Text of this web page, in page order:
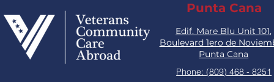
Punta Cana
Edif. Mare Blu Unit 101,
Boulevard 1ero de
Punta Cana
Phone: (809) 468 - 8251